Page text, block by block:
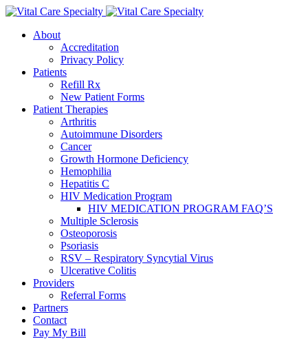
About
Accreditation
Privacy Policy
Patients
Refill Rx
New Patient Forms
Patient Therapies
Arthritis
Autoimmune Disorders
Cancer
Growth Hormone Deficiency
Hemophilia
Hepatitis C
HIV Medication Program
HIV MEDICATION PROGRAM FAQ’S
Multiple Sclerosis
Osteoporosis
Psoriasis
RSV – Respiratory Syncytial Virus
Ulcerative Colitis
Providers
Referral Forms
Partners
Contact
Pay My Bill